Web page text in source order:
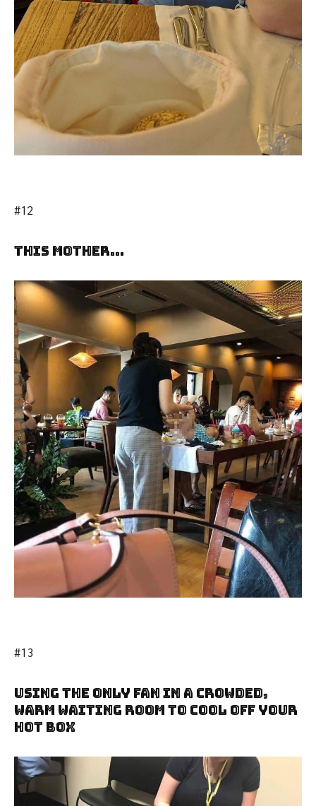
#12
This Mother…
#13
Using The Only Fan In A Crowded,
Warm Waiting Room To Cool Off Your
Hot Box